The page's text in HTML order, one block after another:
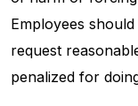
Employees
request
penalized for